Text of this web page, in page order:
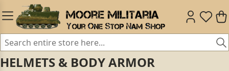
HELMETS & BODY ARMOR